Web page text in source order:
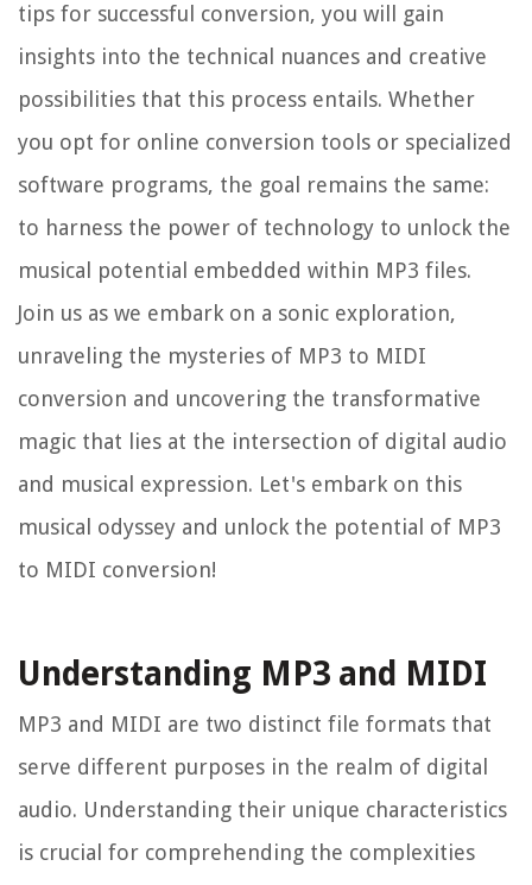
tips for successful conversion, you will gain
insights into the technical nuances and creative
possibilities that this process entails. Whether
you opt for online conversion tools or specialized
software programs, the goal remains the same:
to harness the power of technology to unlock the
musical potential embedded within MP3 files.
Join us as we embark on a sonic exploration,
unraveling the mysteries of MP3 to MIDI
conversion and uncovering the transformative
magic that lies at the intersection of digital audio
and musical expression. Let's embark on this
musical odyssey and unlock the potential of MP3
to MIDI conversion!
Understanding MP3 and MIDI
MP3 and MIDI are two distinct file formats that
serve different purposes in the realm of digital
audio. Understanding their unique characteristics
is crucial for comprehending the complexities